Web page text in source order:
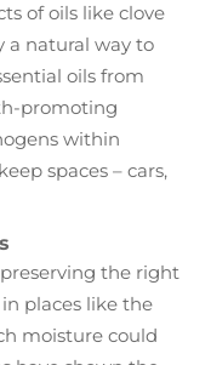
of oils like clove
a natural way to
oils from
promoting
within
spaces – cars,
the right
places like the
moisture could